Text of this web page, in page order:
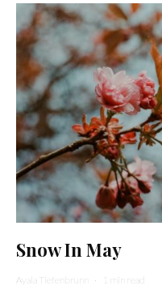
Snow In May
Ayala Tiefenbrunn · 1 min read